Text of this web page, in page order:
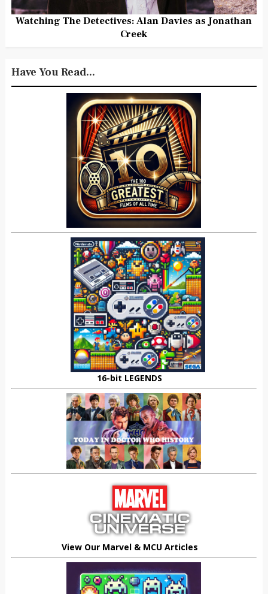
Watching The Detectives: Alan Davies as Jonathan
Creek
Have You Read...
16-bit LEGENDS
View Our Marvel & MCU Articles